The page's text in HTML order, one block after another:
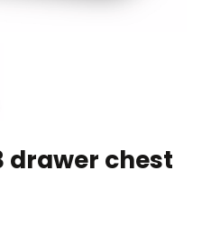
drawer chest